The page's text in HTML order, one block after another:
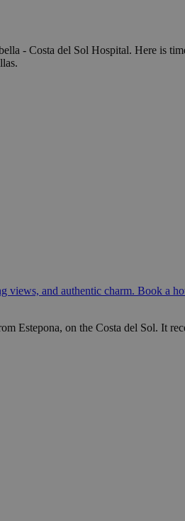
- Costa del Sol Hospital. Here is
views, and authentic charm. Book a
Estepona, on the Costa del Sol. It